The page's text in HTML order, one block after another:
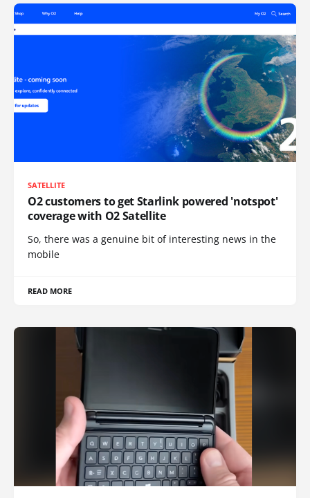
SATELLITE
O2 customers to get Starlink powered 'notspot'
coverage with O2 Satellite
So, there was a genuine bit of interesting news in the
mobile
READ MORE